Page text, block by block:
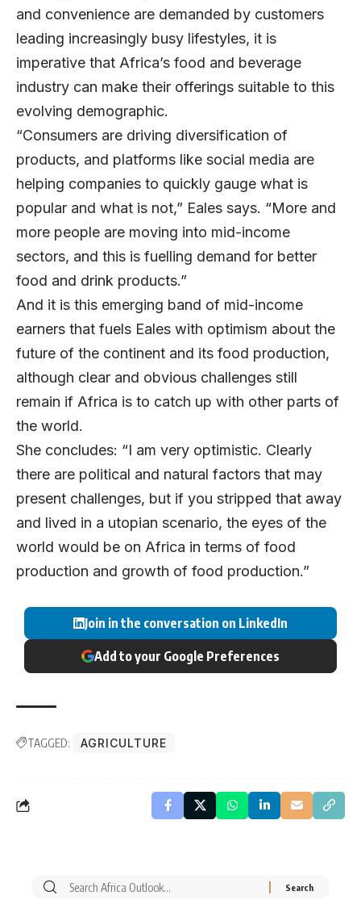
and convenience are demanded by customers
leading increasingly busy lifestyles, it is
imperative that Africa’s food and beverage
industry can make their offerings suitable to this
evolving demographic.
“Consumers are driving diversification of
products, and platforms like social media are
helping companies to quickly gauge what is
popular and what is not,” Eales says. “More and
more people are moving into mid-income
sectors, and this is fuelling demand for better
food and drink products.”
And it is this emerging band of mid-income
earners that fuels Eales with optimism about the
future of the continent and its food production,
although clear and obvious challenges still
remain if Africa is to catch up with other parts of
the world.
She concludes: “I am very optimistic. Clearly
there are political and natural factors that may
present challenges, but if you stripped that away
and lived in a utopian scenario, the eyes of the
world would be on Africa in terms of food
production and growth of food production.”
Join in the conversation on LinkedIn
Add to your Google Preferences
TAGGED: AGRICULTURE